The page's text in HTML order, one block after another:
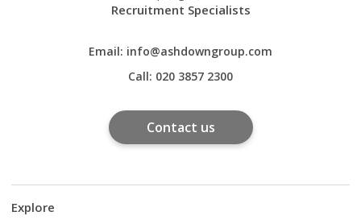
Recruitment Specialists
Explore
Email: info@ashdowngroup.com
Call: 020 3857 2300
Contact us